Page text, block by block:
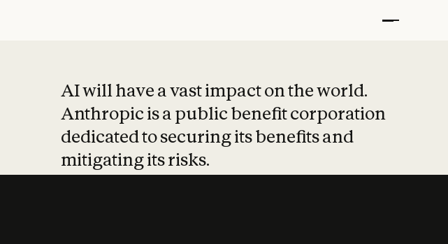
AI will have a vast impact on the world.
Anthropic is a public benefit corporation
dedicated to securing its benefits and
mitigating its risks.